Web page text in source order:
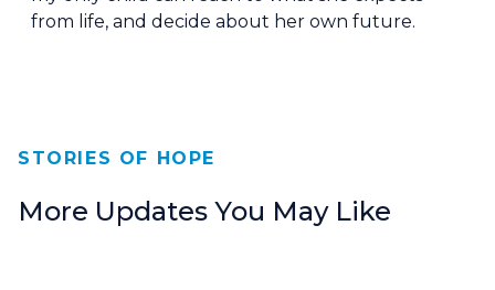
from life, and decide about her own future.
STORIES OF HOPE
More Updates You May Like